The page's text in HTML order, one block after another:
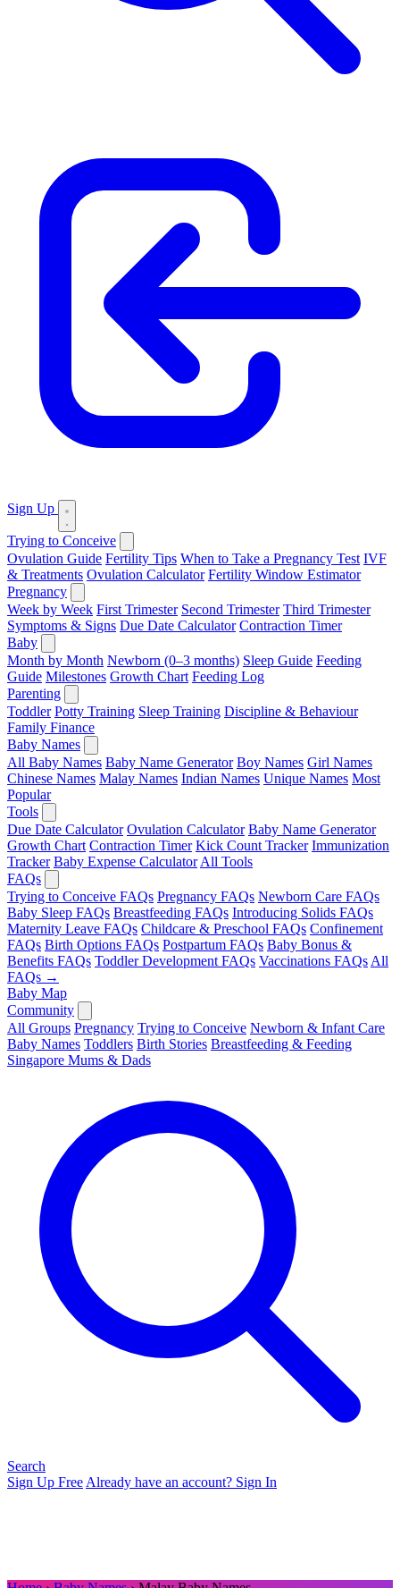
Sign Up
Trying to Conceive
Ovulation Guide Fertility Tips When to Take a Pregnancy Test IVF
& Treatments Ovulation Calculator Fertility Window Estimator
Pregnancy
Week by Week First Trimester Second Trimester Third Trimester
Symptoms & Signs Due Date Calculator Contraction Timer
Baby
Month by Month Newborn (0–3 months) Sleep Guide Feeding
Guide Milestones Growth Chart Feeding Log
Parenting
Toddler Potty Training Sleep Training Discipline & Behaviour
Family Finance
Baby Names
All Baby Names Baby Name Generator Boy Names Girl Names
Chinese Names Malay Names Indian Names Unique Names Most
Popular
Tools
Due Date Calculator Ovulation Calculator Baby Name Generator
Growth Chart Contraction Timer Kick Count Tracker Immunization
Tracker Baby Expense Calculator All Tools
FAQs
Trying to Conceive FAQs Pregnancy FAQs Newborn Care FAQs
Baby Sleep FAQs Breastfeeding FAQs Introducing Solids FAQs
Maternity Leave FAQs Childcare & Preschool FAQs Confinement
FAQs Birth Options FAQs Postpartum FAQs Baby Bonus &
Benefits FAQs Toddler Development FAQs Vaccinations FAQs All
FAQs →
Baby Map
Community
All Groups Pregnancy Trying to Conceive Newborn & Infant Care
Baby Names Toddlers Birth Stories Breastfeeding & Feeding
Singapore Mums & Dads
Search
Sign Up Free Already have an account? Sign In